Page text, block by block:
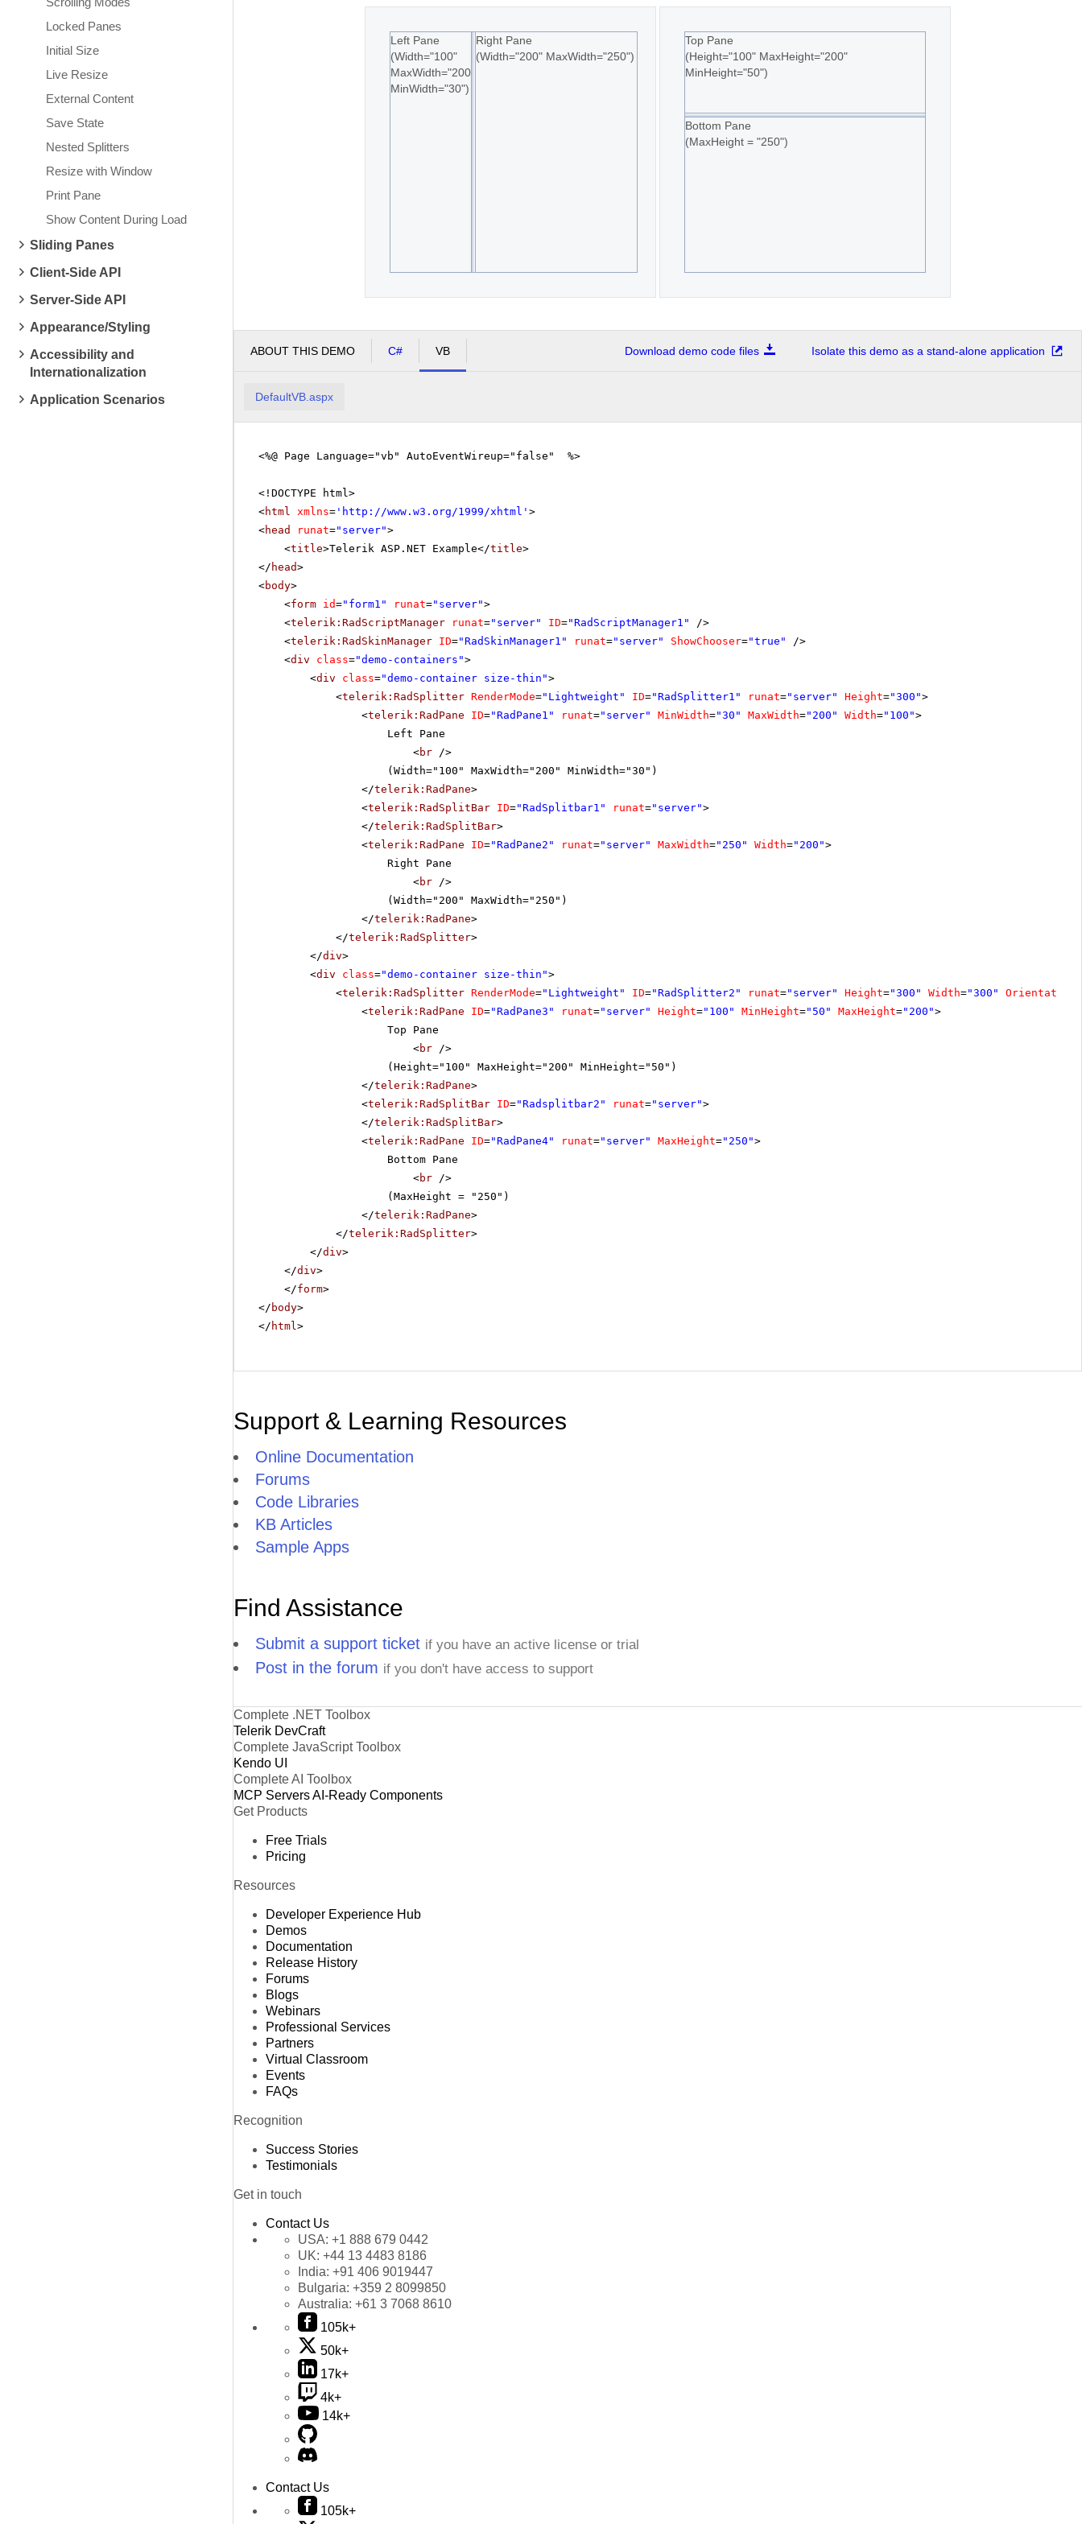
Locked Panes
Initial Size
Live Resize
External Content
Save State
Nested Splitters
Resize with Window
Print Pane
Show Content During Load
Sliding Panes
Client-Side API
Server-Side API
Appearance/Styling
Accessibility and
Internationalization
Application Scenarios
Left Pane
(Width="100"
MaxWidth="200"
MinWidth="30")
Right Pane
(Width="200" MaxWidth="250")
Top Pane
(Height="100" MaxHeight="200"
MinHeight="50")
Bottom Pane
(MaxHeight = "250")
ABOUT THIS DEMO C# VB Download demo code files Isolate this demo as a stand-alone application
DefaultVB.aspx
<%@ Page Language="vb" AutoEventWireup="false" %>
<!DOCTYPE html>
<html xmlns= ' http://www.w3.org/1999/xhtml ' >
<head runat="server">
<title>Telerik ASP.NET Example</title>
</ head>
<body>
<form id="form1" runat="server">
<telerik:RadScriptManager runat="server" ID="RadScriptManager1"
/>
<telerik:RadSkinManager ID="RadSkinManager1" runat="server" ShowChooser="true"
/>
<div class="demo-containers">
<div class="demo-container size-thin">
<telerik:RadSplitter RenderMode="Lightweight" ID="RadSplitter1" runat="server" Height="300">
<telerik:RadPane ID="RadPane1" runat="server" MinWidth="30" MaxWidth="200" Width="100">
Left Pane
<br />
(Width="100" MaxWidth="200" MinWidth="30")
</telerik:RadPane>
<telerik:RadSplitBar ID="RadSplitbar1" runat="server">
</telerik:RadSplitBar>
<telerik:RadPane ID="RadPane2" runat="server" MaxWidth="250" Width="200">
Right Pane
<br />
(Width="200" MaxWidth="250")
</telerik:RadPane>
</telerik:RadSplitter>
</div>
<div class="demo-container size-thin">
<telerik:RadSplitter RenderMode="Lightweight" ID="RadSplitter2" runat="server" Height="300" Width="300" Orientation
<telerik:RadPane ID="RadPane3" runat="server" Height="100" MinHeight="50" MaxHeight="200">
Top Pane
<br />
(Height="100" MaxHeight="200" MinHeight="50")
</telerik:RadPane>
<telerik:RadSplitBar ID="Radsplitbar2" runat="server">
</telerik:RadSplitBar>
<telerik:RadPane ID="RadPane4" runat="server" MaxHeight="250">
Bottom Pane
<br />
(MaxHeight = "250")
</telerik:RadPane>
</telerik:RadSplitter>
</div>
</div>
</form>
</ body>
</ html>
Support & Learning Resources
Online Documentation
Forums
Code Libraries
KB Articles
Sample Apps
Find Assistance
Submit a support ticket if you have an active license or trial
Post in the forum if you don't have access to support
Complete .NET Toolbox
Telerik DevCraft
Complete JavaScript Toolbox
Kendo UI
Complete AI Toolbox
MCP ServersAI-Ready Components
Get Products
Free Trials
Pricing
Resources
Developer Experience Hub
Demos
Documentation
Release History
Forums
Blogs
Webinars
Professional Services
Partners
Virtual Classroom
Events
FAQs
Recognition
Success Stories
Testimonials
Get in touch
Contact Us
USA: +1 888 679 0442
UK: +44 13 4483 8186
India: +91 406 9019447
Bulgaria: +359 2 8099850
Australia: +61 3 7068 8610
105k+
50k+
17k+
4k+
14k+
Contact Us
105k+